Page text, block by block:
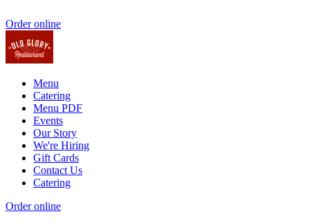
Order online
Menu
Catering
Menu PDF
Events
Our Story
We're Hiring
Gift Cards
Contact Us
Catering
Order online